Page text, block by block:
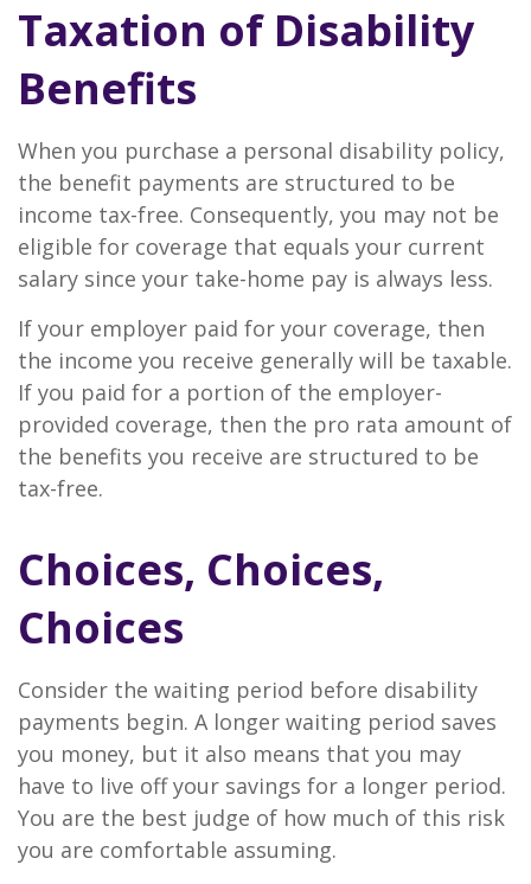
Taxation of Disability
Benefits
When you purchase a personal disability policy,
the benefit payments are structured to be
income tax-free. Consequently, you may not be
eligible for coverage that equals your current
salary since your take-home pay is always less.
If your employer paid for your coverage, then
the income you receive generally will be taxable.
If you paid for a portion of the employer-
provided coverage, then the pro rata amount of
the benefits you receive are structured to be
tax-free.
Choices, Choices,
Choices
Consider the waiting period before disability
payments begin. A longer waiting period saves
you money, but it also means that you may
have to live off your savings for a longer period.
You are the best judge of how much of this risk
you are comfortable assuming.